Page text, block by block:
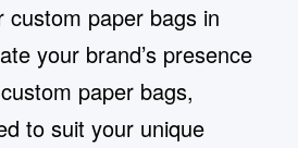
paper bags in
your brand’s presence
paper bags,
to suit your unique